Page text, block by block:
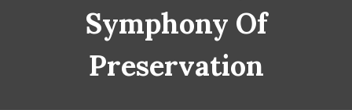
Symphony Of
Preservation